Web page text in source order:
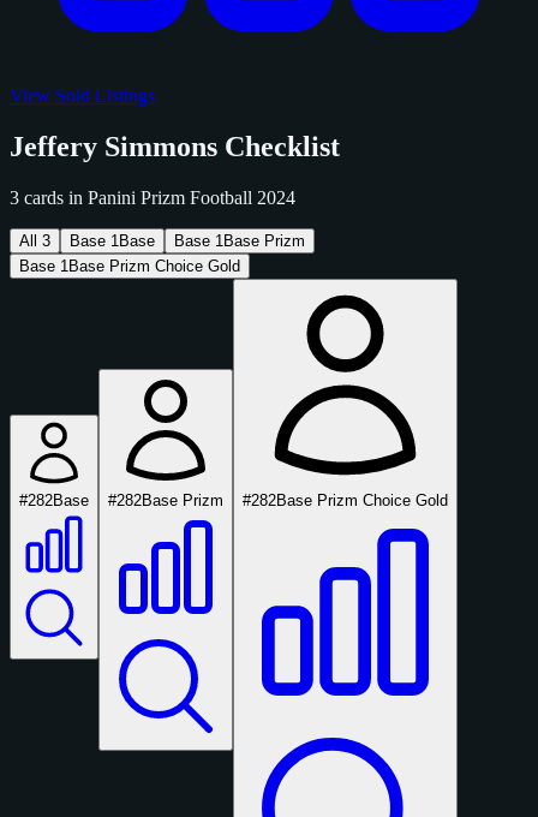
View Sold Listings
Jeffery Simmons Checklist
3 cards in Panini Prizm Football 2024
All 3 Base 1 Base Base 1 Base Prizm
Base 1 Base Prizm Choice Gold
#282Base #282Base Prizm #282Base Prizm Choice Gold